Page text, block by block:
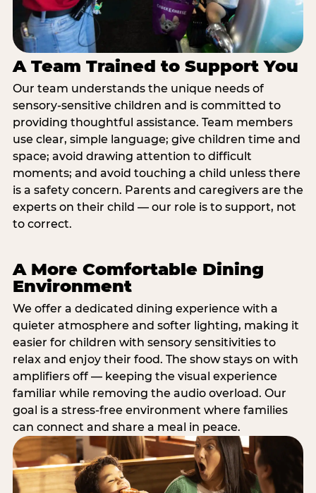
A Team Trained to Support You
Our team understands the unique needs of
sensory-sensitive children and is committed to
providing thoughtful assistance. Team members
use clear, simple language; give children time and
space; avoid drawing attention to difficult
moments; and avoid touching a child unless there
is a safety concern. Parents and caregivers are the
experts on their child — our role is to support, not
to correct.
A More Comfortable Dining
Environment
We offer a dedicated dining experience with a
quieter atmosphere and softer lighting, making it
easier for children with sensory sensitivities to
relax and enjoy their food. The show stays on with
amplifiers off — keeping the visual experience
familiar while removing the audio overload. Our
goal is a stress-free environment where families
can connect and share a meal in peace.